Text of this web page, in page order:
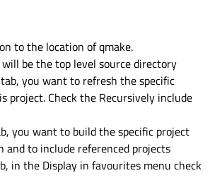
to the location of qmake.
be the top level source directory
you want to refresh the specific
project. Check the Recursively include
you want to build the specific project
to include referenced projects
in the Display in favourites menu check